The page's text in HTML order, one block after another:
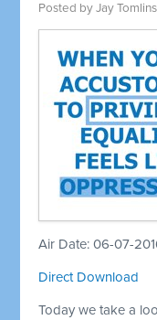
Posted byJay
Air Date: 06-07-
Direct Download
Today we take a